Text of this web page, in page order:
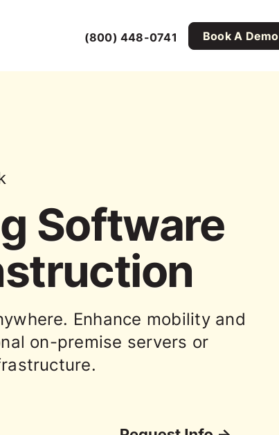
(800) 448-0741 Book A Demo
Software
Enhance mobility and
on-premise servers or